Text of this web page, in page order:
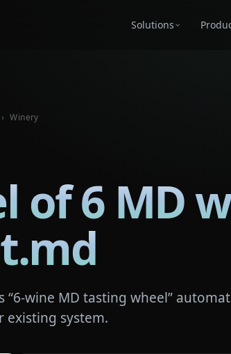
Solutions
› Winery
of 6 MD
“6-wine MD tasting wheel”
existing system.